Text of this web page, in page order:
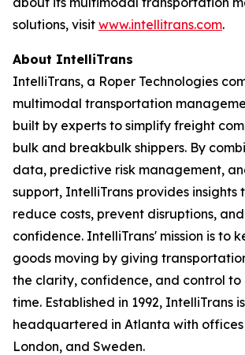
solutions, visit www.intellitrans.com.
About IntelliTrans
IntelliTrans, a Roper Technologies
multimodal transportation
built by experts to simplify freight
bulk and breakbulk shippers. By
data, predictive risk management,
support, IntelliTrans provides insights
reduce costs, prevent disruptions,
confidence. IntelliTrans' mission is to
goods moving by giving
the clarity, confidence, and control
time. Established in 1992, IntelliTrans is
headquartered in Atlanta with offices
London, and Sweden.